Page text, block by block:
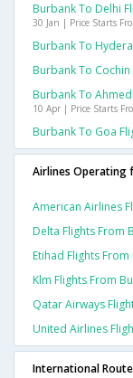
Burbank To Delhi
30 Jan | Price Starts
Burbank To
Burbank To Cochin
Burbank To
10 Apr | Price Starts
Burbank To Goa
Airlines Operating
American Airlines
Delta Flights From
Etihad Flights
Klm Flights From
Qatar Airways
United Airlines
International